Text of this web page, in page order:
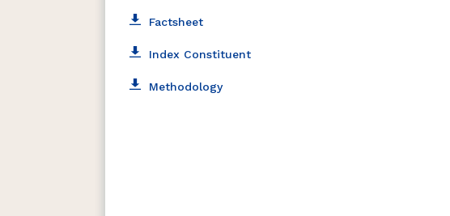
Factsheet
Index Constituent
Methodology